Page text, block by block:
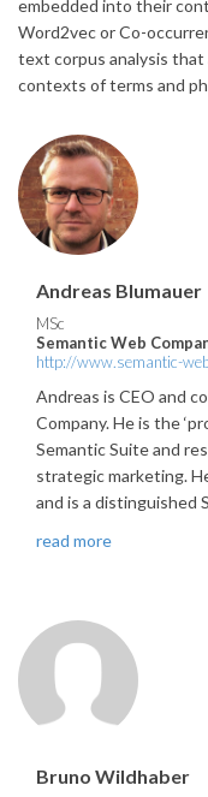
embedded into their
Word2vec or Co-
text corpus analysis
contexts of terms and
Andreas Blumauer
MSc
Semantic Web
http://www.semantic-
Andreas is CEO and
Company. He is the
Semantic Suite and
strategic marketing.
and is a distinguished
read more
Bruno Wildhaber